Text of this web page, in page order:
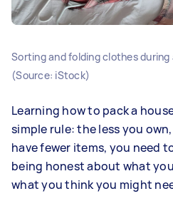
Sorting and folding clothes
(Source: iStock)
Learning how to pack a
simple rule: the less you
have fewer items, you need
being honest about what
what you think you might